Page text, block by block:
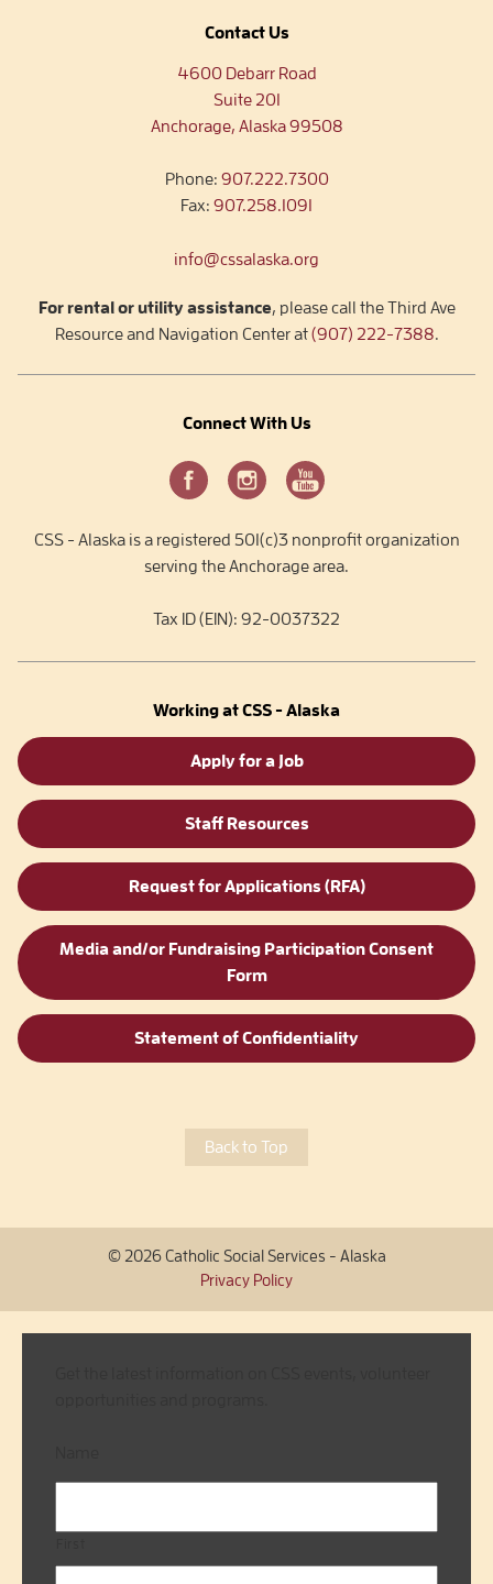
Contact Us
4600 Debarr Road
Suite 201
Anchorage, Alaska 99508
Phone: 907.222.7300
Fax: 907.258.1091
info@cssalaska.org
For rental or utility assistance, please call the Third Ave
Resource and Navigation Center at(907) 222-7388.
Connect With Us
CSS - Alaska is a registered 501(c)3 nonprofit organization
serving the Anchorage area.
Tax ID (EIN): 92-0037322
Working at CSS - Alaska
Apply for a Job
Staff Resources
Request for Applications (RFA)
Media and/or Fundraising Participation Consent
Form
Statement of Confidentiality
Back to Top
© 2026 Catholic Social Services - Alaska
Privacy Policy